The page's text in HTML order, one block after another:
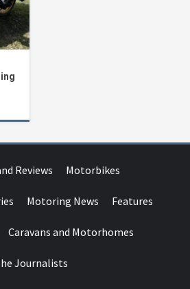
Reviews Motorbikes
Motoring News Features
Caravans and Motorhomes
Journalists